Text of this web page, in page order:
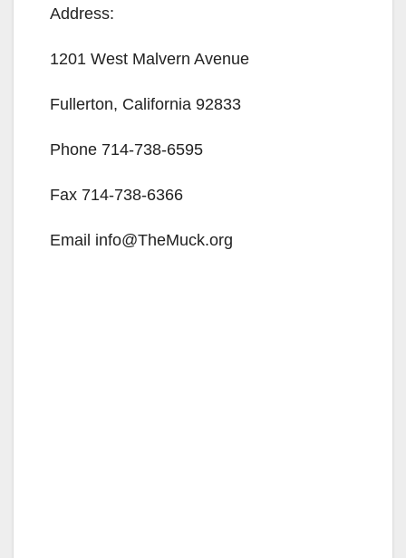
Address:
1201 West Malvern Avenue
Fullerton, California 92833
Phone 714-738-6595
Fax 714-738-6366
Email info@TheMuck.org